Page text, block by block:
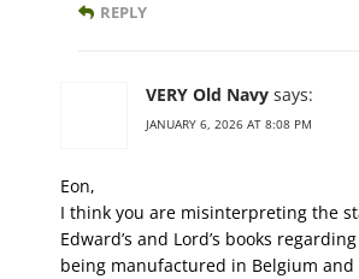
REPLY
VERY Old Navy says:
JANUARY 6, 2026 AT 8:08 PM
Eon,
I think you are misinterpreting the
Edward’s and Lord’s books
being manufactured in Belgium and